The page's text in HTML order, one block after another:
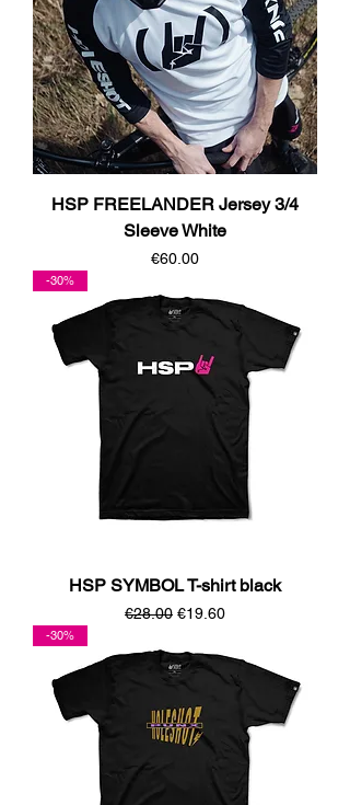
HSP FREELANDER Jersey 3/4
Sleeve White
Price
€60.00
-30%
HSP SYMBOL T-shirt black
Regular Price
€28.00 Sale Price
€19.60
-30%